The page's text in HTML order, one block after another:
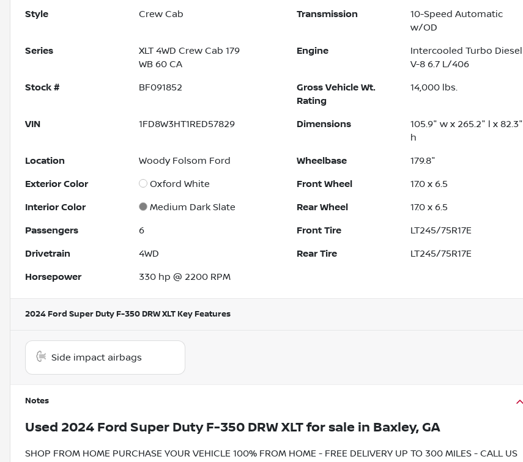
Style Crew Cab Transmission
10-Speed Automatic
w/OD
Series
XLT 4WD Crew Cab 179
WB 60 CA
Engine
Intercooled Turbo Diesel
V-8 6.7 L/406
Stock # BF091852
Gross Vehicle Wt.
Rating
14,000 lbs.
VIN 1FD8W3HT1RED57829 Dimensions
105.9" w x 265.2" l x 82.3"
h
Location Woody Folsom Ford Wheelbase 179.8"
Exterior Color Oxford White Front Wheel 17.0 x 6.5
Interior Color Medium Dark Slate Rear Wheel 17.0 x 6.5
Passengers 6 Front Tire LT245/75R17E
Drivetrain 4WD Rear Tire LT245/75R17E
Horsepower 330 hp @ 2200 RPM
2024 Ford Super Duty F-350 DRW XLT Key Features
Side impact airbags
Notes
Used 2024 Ford Super Duty F-350 DRW XLTfor sale in Baxley, GA
SHOP FROM HOME PURCHASE YOUR VEHICLE 100% FROM HOME - FREE DELIVERY UP TO 300 MILES - CALL US